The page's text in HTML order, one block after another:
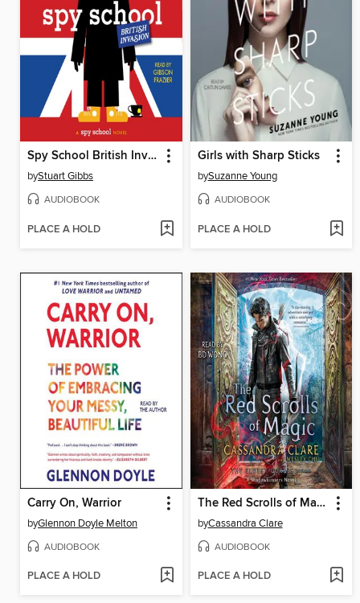
Spy School British Invasion
byStuart Gibbs
AUDIOBOOK
PLACE A HOLD
Girls with Sharp Sticks
bySuzanne Young
AUDIOBOOK
PLACE A HOLD
Carry On, Warrior
byGlennon Doyle Melton
AUDIOBOOK
PLACE A HOLD
The Red Scrolls of Magic
byCassandra Clare
AUDIOBOOK
PLACE A HOLD